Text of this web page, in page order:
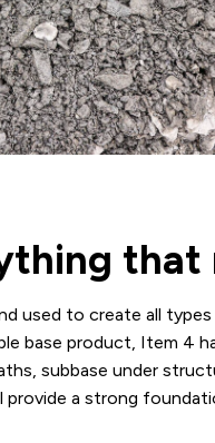
that
used to create all
base product, Item 4
subbase under
a strong